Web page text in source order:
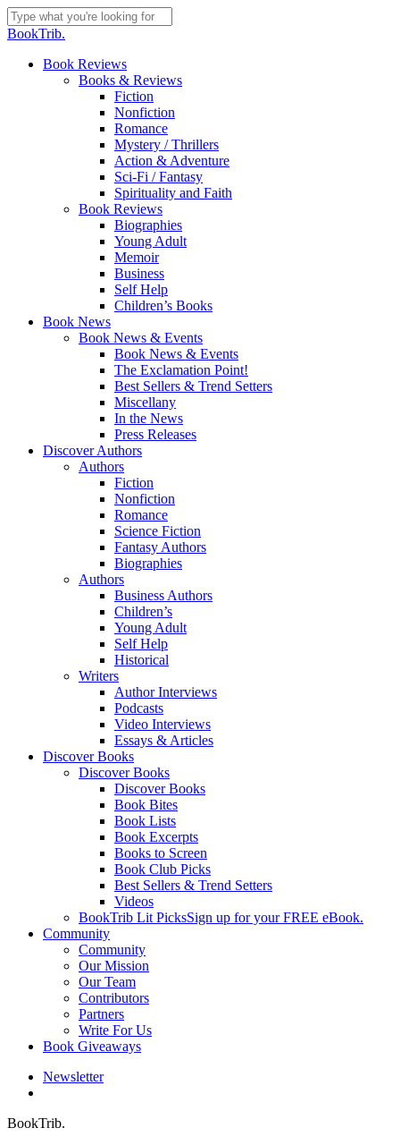
Skip
to
content
Close
BookTrib.
search
Menu
Book Reviews
Books & Reviews
Fiction
Nonfiction
Romance
Mystery / Thrillers
Action & Adventure
Sci-Fi / Fantasy
Spirituality and Faith
Book Reviews
Biographies
Young Adult
Memoir
Business
Self Help
Children’s Books
Book News
Book News & Events
Book News & Events
The Exclamation Point!
Best Sellers & Trend Setters
Miscellany
In the News
Press Releases
Discover Authors
Authors
Fiction
Nonfiction
Romance
Science Fiction
Fantasy Authors
Biographies
Authors
Business Authors
Children’s
Young Adult
Self Help
Historical
Writers
Author Interviews
Podcasts
Video Interviews
Essays & Articles
Discover Books
Discover Books
Discover Books
Book Bites
Book Lists
Book Excerpts
Books to Screen
Book Club Picks
Best Sellers & Trend Setters
Videos
BookTrib Lit PicksSign up for your FREE eBook.
Community
Community
Our Mission
Our Team
Contributors
Partners
Write For Us
Book Giveaways
Newsletter
BookTrib.